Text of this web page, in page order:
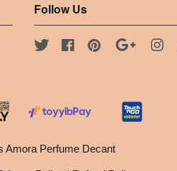
Follow Us
Twitter FacebookPinterest Google
Amora Perfume Decant